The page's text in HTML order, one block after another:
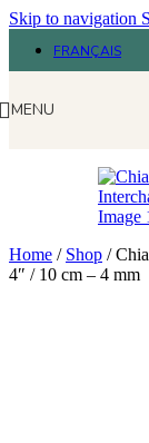
Skip to navigation
FRANÇAIS
MENU
Home / Shop /
4″ / 10 cm – 4 mm